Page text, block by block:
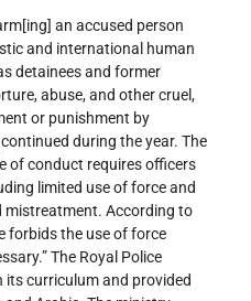
an accused person
and international human
detainees and former
abuse, and other cruel,
or punishment by
during the year. The
of conduct requires officers
limited use of force and
mistreatment. According to
forbids the use of force
The Royal Police
its curriculum and provided